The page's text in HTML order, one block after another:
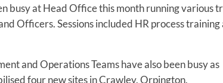
busy at Head Office this month running various
Officers. Sessions included HR process
and Operations Teams have also been busy as
four new sites in Crawley, Orpington,